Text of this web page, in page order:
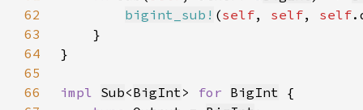
62
bigint_sub! (self, self, self
63
64
65
66
impl Sub<BigInt> for BigInt